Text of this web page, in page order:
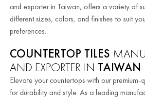
and exporter in Taiwan, offers a variety of
different sizes, colors, and finishes to suit
preferences.
COUNTERTOP TILES
AND EXPORTER IN TAIWAN
Elevate your countertops with our premium-
for durability and style. As a leading